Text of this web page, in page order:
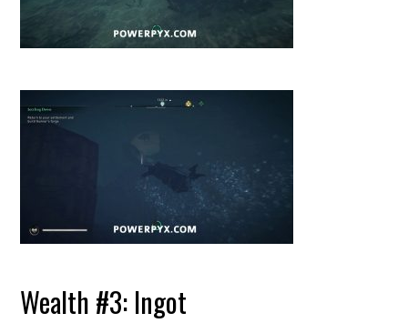
Wealth #3: Ingot